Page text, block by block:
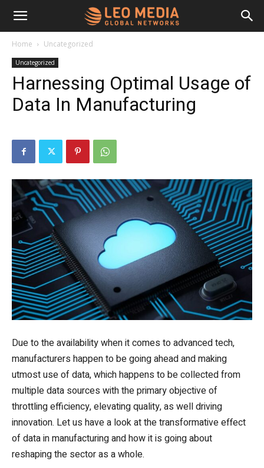
Leo
Media
Home Uncategorized
Uncategorized
Harnessing Optimal Usage of
Data In Manufacturing
Due to the availability when it comes to advanced tech,
manufacturers happen to be going ahead and making
utmost use of data, which happens to be collected from
multiple data sources with the primary objective of
throttling efficiency, elevating quality, as well driving
innovation. Let us have a look at the transformative effect
of data in manufacturing and how it is going about
reshaping the sector as a whole.